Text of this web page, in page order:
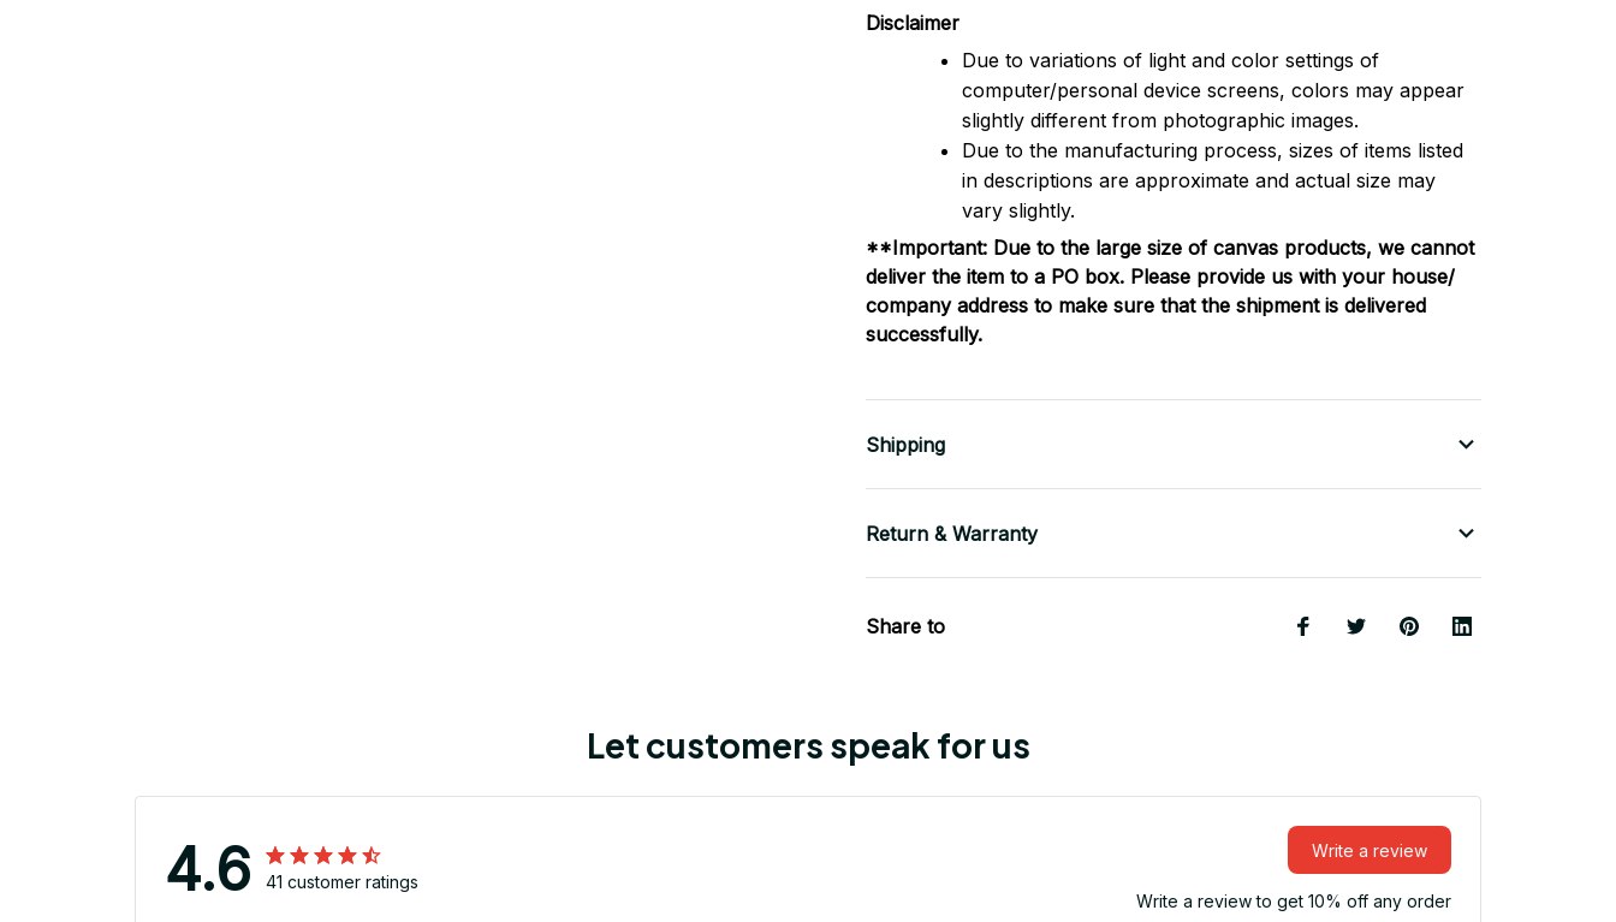
Disclaimer
Due to variations of light and color settings of
computer/personal device screens, colors may appear
slightly different from photographic images.
Due to the manufacturing process, sizes of items listed
in descriptions are approximate and actual size may
vary slightly.
**Important: Due to the large size of canvas products, we cannot
deliver the item to a PO box. Please provide us with your house/
company address to make sure that the shipment is delivered
successfully.
Shipping
Return & Warranty
Share to
Let customers speak for us
4.6 41 customer ratings
Write a review
Write a review to get 10% off any order